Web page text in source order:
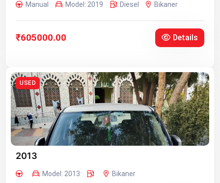
Manual Model: 2019 Diesel Bikaner
₹605000.00 Details
USED
2013
Model: 2013 Bikaner